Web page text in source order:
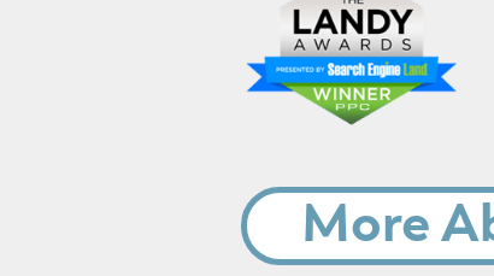
More